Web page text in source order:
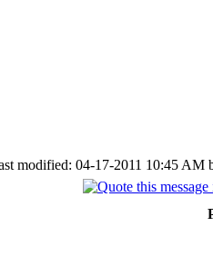
modified: 04-17-2011 10:45 AM